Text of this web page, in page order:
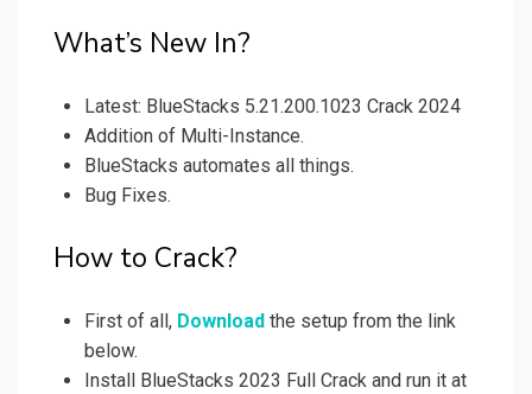
What’s New In?
Latest: BlueStacks 5.21.200.1023 Crack 2024
Addition of Multi-Instance.
BlueStacks automates all things.
Bug Fixes.
How to Crack?
First of all, Download the setup from the link
below.
Install BlueStacks 2023 Full Crack and run it at